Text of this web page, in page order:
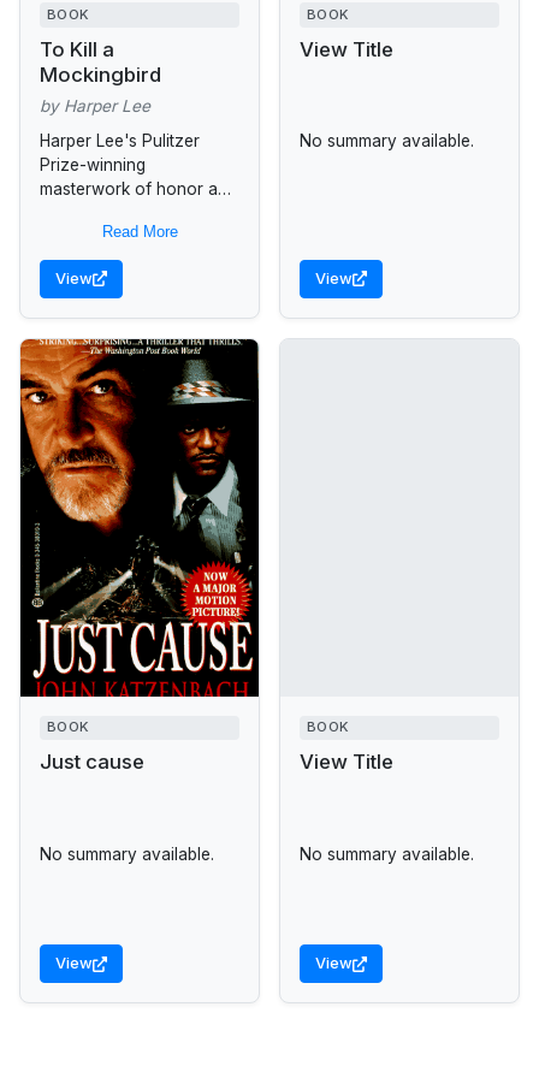
BOOK
To Kill a
Mockingbird
by Harper Lee
Harper Lee's Pulitzer
Prize-winning
masterwork of honor and
South -- and the heroism
of one man in the face of
blind...
Read More
View
BOOK
View Title
No summary available.
View
BOOK
Just cause
No summary available.
View
BOOK
View Title
No summary available.
View